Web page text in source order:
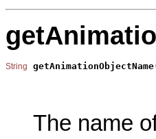
String getAnimationObjectName
The name